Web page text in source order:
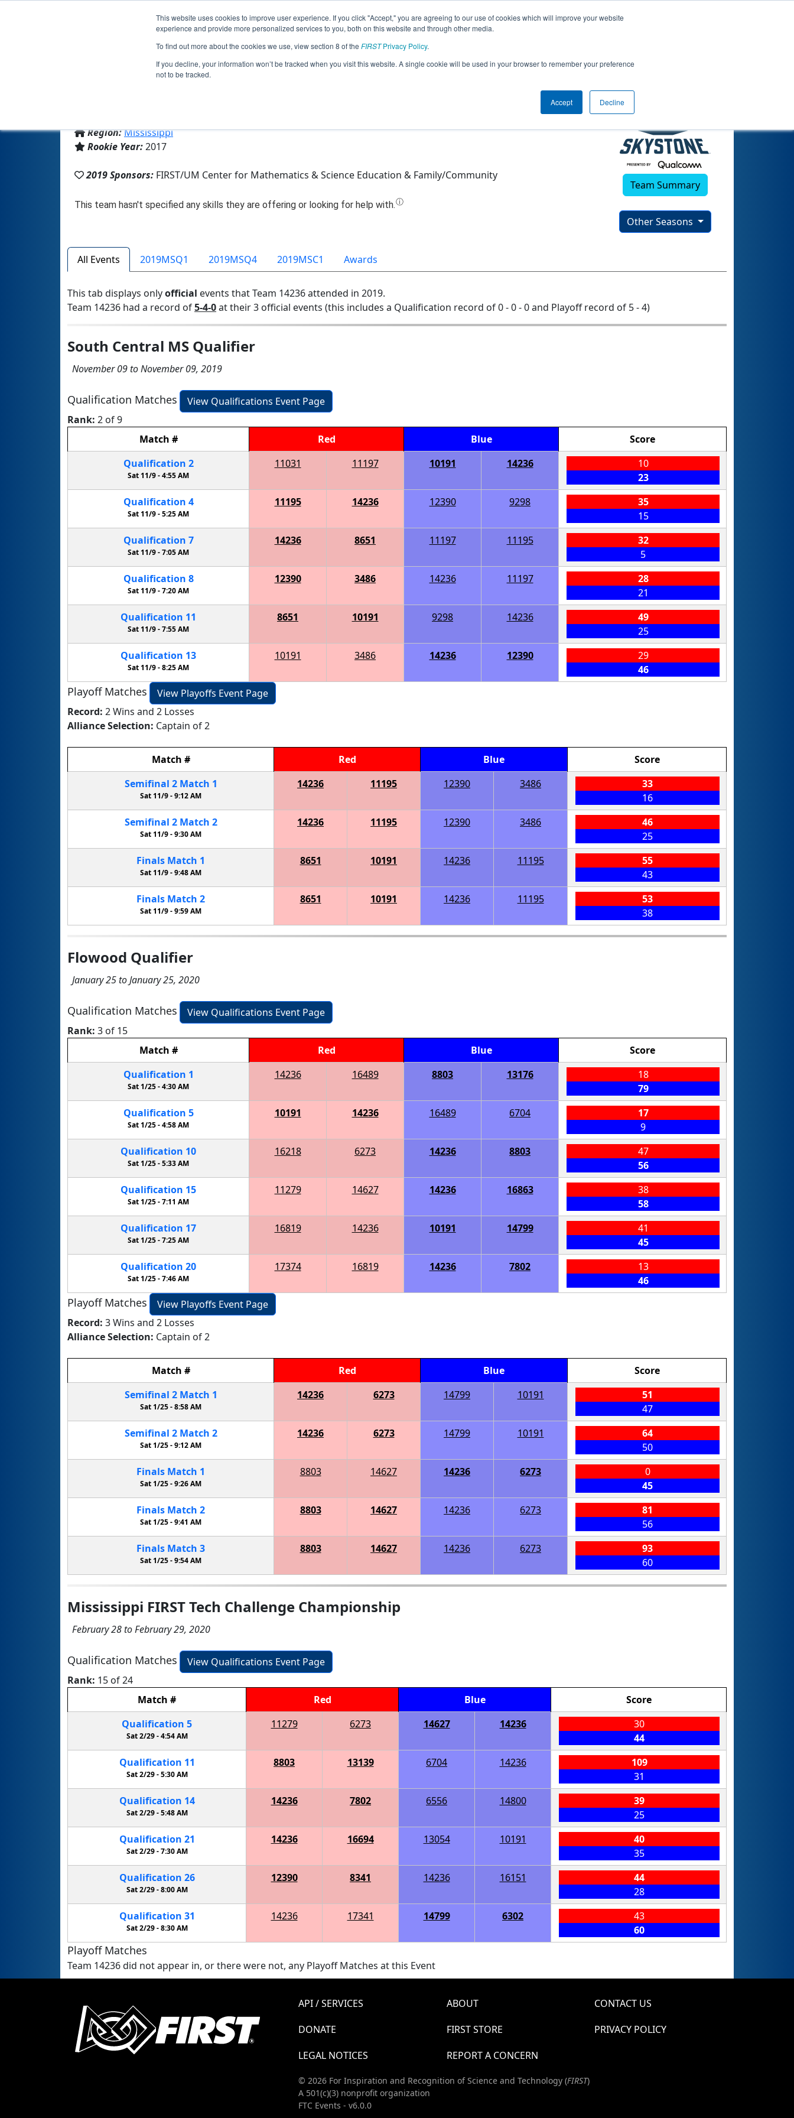
This website uses cookies to improve user experience. If you click "Accept," you are agreeing to our use of cookies which will improve your website
experience and provide more personalized services to you, both on this website and through other media.
To find out more about the cookies we use, view section 8 of the FIRSTPrivacy Policy.
If you decline, your information won’t be tracked when you visit this website. A single cookie will be used in your browser to remember your preference
not to be tracked.
Accept Decline
Jump
Team 14236 - Slight Malfunction (2019)
Region:Mississippi
Rookie Year:2017
2019 Sponsors: FIRST/UM Center for Mathematics & Science Education & Family/Community
Team Summary
Other Seasons
All Events 2019MSQ1 2019MSQ4 2019MSC1 Awards
This tab displays onlyofficial events that Team 14236 attended in 2019.
Team 14236 had a record of5-4-0at their 3 official events (this includes a Qualification record of 0 - 0 - 0 and Playoff record of 5 - 4)
South Central MS Qualifier
November 09 to November 09, 2019
Qualification Matches
View Qualifications Event Page
Rank: 2 of 9
Match # Red Blue
Score
Qualification 2
Sat 11/9 -4:55 AM
11031 11197 10191 14236
10
23
Qualification 4
Sat 11/9 -5:25 AM
11195 14236 12390 9298
35
15
Qualification 7
Sat 11/9 -7:05 AM
14236 8651 11197 11195
32
5
Qualification 8
Sat 11/9 -7:20 AM
12390 3486 14236 11197
28
21
Qualification 11
Sat 11/9 -7:55 AM
8651 10191 9298 14236
49
25
Qualification 13
Sat 11/9 -8:25 AM
10191 3486 14236 12390
29
46
Playoff Matches
View Playoffs Event Page
Record: 2 Wins and 2 Losses
Alliance Selection: Captain of 2
Match # Red Blue
Score
Semifinal 2 Match 1
Sat 11/9 -9:12 AM
14236 11195 12390 3486
33
16
Semifinal 2 Match 2
Sat 11/9 -9:30 AM
14236 11195 12390 3486
46
25
Finals Match 1
Sat 11/9 -9:48 AM
8651 10191 14236 11195
55
43
Finals Match 2
Sat 11/9 -9:59 AM
8651 10191 14236 11195
53
38
Flowood Qualifier
January 25 to January 25, 2020
Qualification Matches
View Qualifications Event Page
Rank: 3 of 15
Match # Red Blue
Score
Qualification 1
Sat 1/25 -4:30 AM
14236 16489 8803 13176
18
79
Qualification 5
Sat 1/25 -4:58 AM
10191 14236 16489 6704
17
9
Qualification 10
Sat 1/25 -5:33 AM
16218 6273 14236 8803
47
56
Qualification 15
Sat 1/25 -7:11 AM
11279 14627 14236 16863
38
58
Qualification 17
Sat 1/25 -7:25 AM
16819 14236 10191 14799
41
45
Qualification 20
Sat 1/25 -7:46 AM
17374 16819 14236 7802
13
46
Playoff Matches
View Playoffs Event Page
Record: 3 Wins and 2 Losses
Alliance Selection: Captain of 2
Match # Red Blue
Score
Semifinal 2 Match 1
Sat 1/25 -8:58 AM
14236 6273 14799 10191
51
47
Semifinal 2 Match 2
Sat 1/25 -9:12 AM
14236 6273 14799 10191
64
50
Finals Match 1
Sat 1/25 -9:26 AM
8803 14627 14236 6273
0
45
Finals Match 2
Sat 1/25 -9:41 AM
8803 14627 14236 6273
81
56
Finals Match 3
Sat 1/25 -9:54 AM
8803 14627 14236 6273
93
60
Mississippi FIRST Tech Challenge Championship
February 28 to February 29, 2020
Qualification Matches
View Qualifications Event Page
Rank: 15 of 24
Match # Red Blue
Score
Qualification 5
Sat 2/29 -4:54 AM
11279 6273 14627 14236
30
44
Qualification 11
Sat 2/29 -5:30 AM
8803 13139 6704 14236
109
31
Qualification 14
Sat 2/29 -5:48 AM
14236 7802 6556 14800
39
25
Qualification 21
Sat 2/29 -7:30 AM
14236 16694 13054 10191
40
35
Qualification 26
Sat 2/29 -8:00 AM
12390 8341 14236 16151
44
28
Qualification 31
Sat 2/29 -8:30 AM
14236 17341 14799 6302
43
60
Playoff Matches
Team 14236 did not appear in, or there were not, any Playoff Matches at this Event
API / SERVICES ABOUT
CONTACT US
DONATE
FIRST STORE
PRIVACY POLICY
LEGAL NOTICES
REPORT A CONCERN
© 2026 For Inspiration and Recognition of Science and Technology (FIRST)
A 501(c)(3) nonprofit organization
FTC Events - v6.0.0